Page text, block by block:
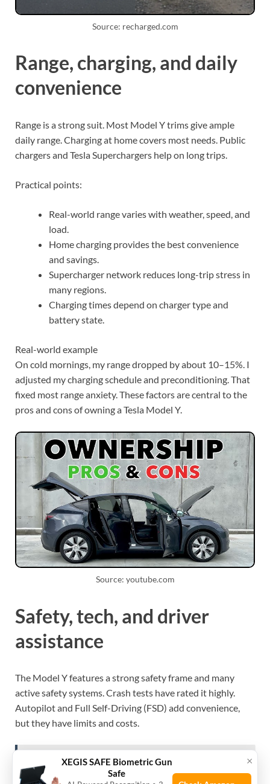
Source: recharged.com
Range, charging, and daily
convenience
Range is a strong suit. Most Model Y trims give ample
daily range. Charging at home covers most needs. Public
chargers and Tesla Superchargers help on long trips.
Practical points:
Real-world range varies with weather, speed, and
load.
Home charging provides the best convenience
and savings.
Supercharger network reduces long-trip stress in
many regions.
Charging times depend on charger type and
battery state.
Real-world example
On cold mornings, my range dropped by about 10–15%. I
adjusted my charging schedule and preconditioning. That
fixed most range anxiety. These factors are central to the
pros and cons of owning a Tesla Model Y.
Source: youtube.com
Safety, tech, and driver
assistance
The Model Y features a strong safety frame and many
active safety systems. Crash tests have rated it highly.
Autopilot and Full Self-Driving (FSD) add convenience,
but they have limits and costs.
See also How Long Does A Tesla Model 3 Battery
Last: Real Lifespan
×
XEGIS SAFE Biometric Gun
Safe